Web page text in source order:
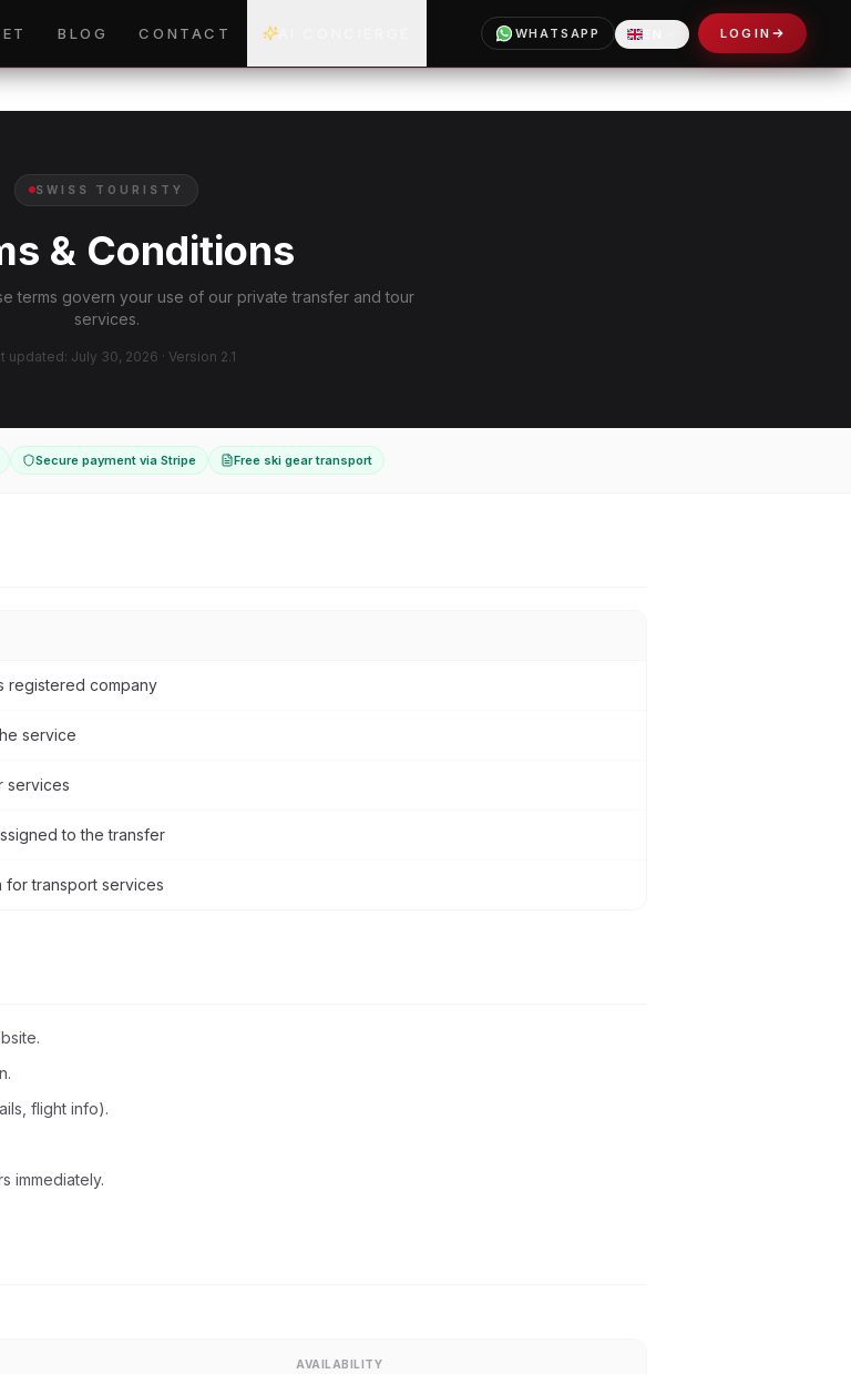
BLOG CONTACT AI CONCIERGE WHATSAPP LOGIN
SWISS TOURISTY
& Conditions
terms govern your use of our private transfer and tour
services.
updated: July 30, 2026 · Version 2.1
Secure payment via Stripe Free ski gear transport
registered company
service
services
to the transfer
for transport services
flight info).
immediately.
AVAILABILITY